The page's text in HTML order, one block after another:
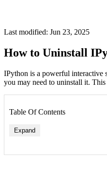
Last modified: Jun 23, 2025
How to Uninstall
IPython is a powerful interactive
you may need to uninstall it.
Table Of Contents
Expand